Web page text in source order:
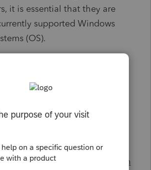
it is essential that they are
supported Windows
(OS).
OS:
Server 12
most current
Lacerte System